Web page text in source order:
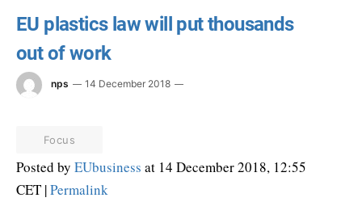
EU plastics law will put thousands
out of work
nps 14 December 2018
Focus
Posted by EUbusiness at 14 December 2018, 12:55
CET |Permalink